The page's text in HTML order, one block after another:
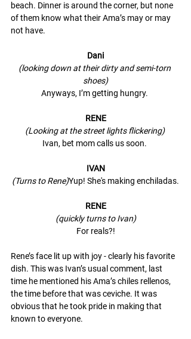
beach. Dinner is around the corner, but none
of them know what their Ama’s may or may
not have.
Dani
(looking down at their dirty and semi-torn
shoes)
Anyways, I’m getting hungry.
RENE
(Looking at the street lights flickering)
Ivan, bet mom calls us soon.
IVAN
(Turns to Rene)Yup! She's making enchiladas.
RENE
(quickly turns to Ivan)
For reals?!
Rene’s face lit up with joy - clearly his favorite
dish. This was Ivan’s usual comment, last
time he mentioned his Ama’s chiles rellenos,
the time before that was ceviche. It was
obvious that he took pride in making that
known to everyone.